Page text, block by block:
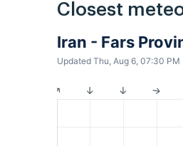
Closest
Iran - Fars
Updated Thu, Aug 6, 07:30 PM